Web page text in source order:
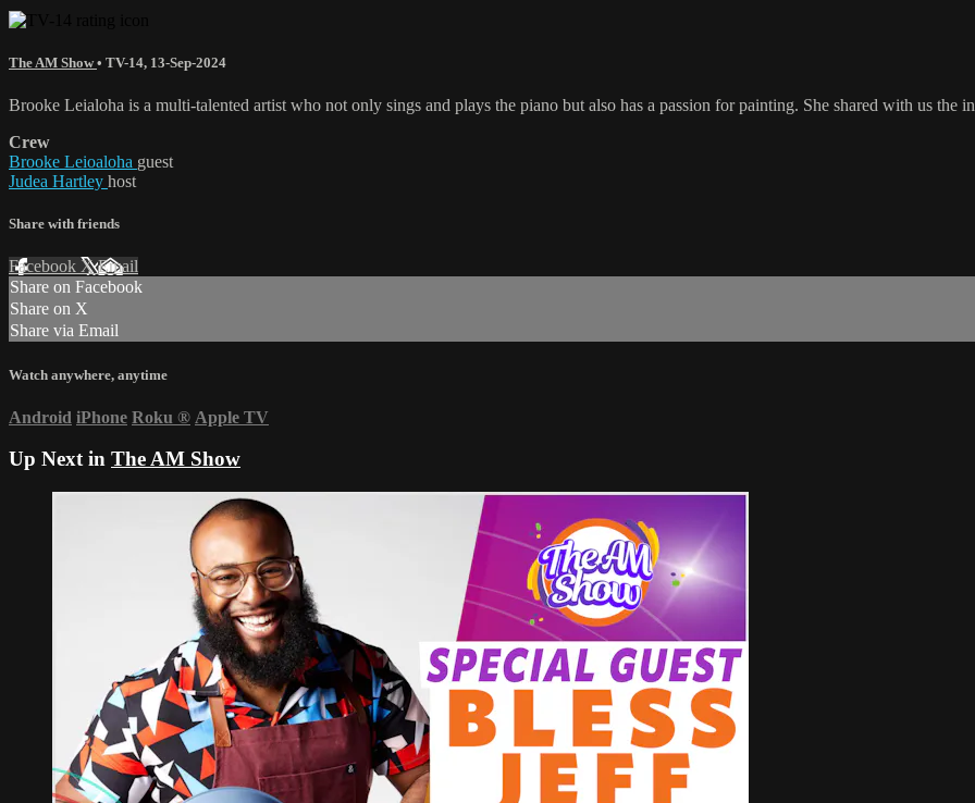
The AM Show• TV-14, 13-Sep-2024
Brooke Leialoha is a multi-talented artist who not only sings and plays the piano but also has a passion for painting. She shared with us the
Crew
Brooke Leioaloha guest
Judea Hartley host
Share with friends
Facebook XEmail
Share on Facebook
Share on X
Share via Email
Watch anywhere, anytime
Android iPhone Roku ® Apple TV
Up Next in The AM Show